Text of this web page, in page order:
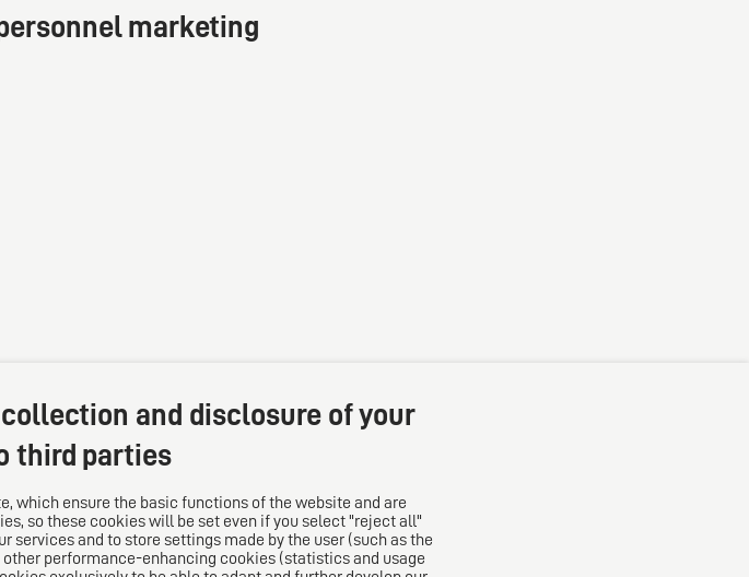
marketing
Follow us on The European Network of Law Firms
and disclosure of your
third parties
which ensure the basic functions of the website and are
so these cookies will be set even if you select "reject all"
services and to store settings made by the user (such as the
performance-enhancing cookies (statistics and usage